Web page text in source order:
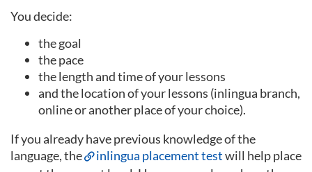
You decide:
the goal
the pace
the length and time of your lessons
and the location of your lessons (inlingua branch,
online or another place of your choice).
If you already have previous knowledge of the
language, the
inlingua placement testwill help place